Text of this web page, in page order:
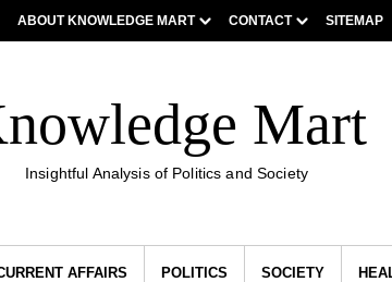
ABOUT KNOWLEDGE MART CONTACT SITEMAP
Mart
Insightful Analysis of Politics and Society
AFFAIRS POLITICS SOCIETY